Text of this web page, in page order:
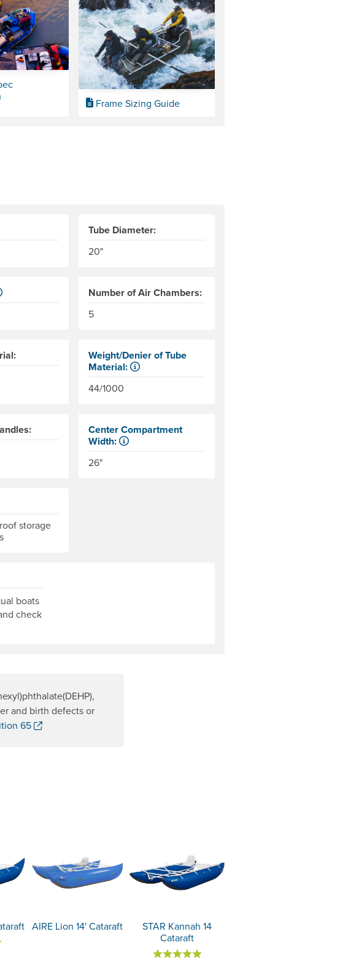
Frame Sizing Guide
Tube Diameter:
20"
Number of Air Chambers:
5
Weight/Denier of Tube
Material:
44/1000
Center Compartment
Width:
26"
storage
boats
check
and birth defects or
65 . Opens a new window.
AIRE Lion 14' Cataraft
STAR Kannah 14
Cataraft